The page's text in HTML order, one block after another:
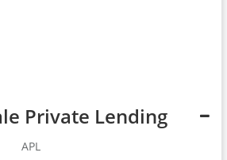
Private Lending
APL